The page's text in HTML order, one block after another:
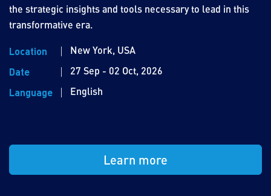
the strategic insights and tools necessary to lead in this
transformative era.
Location
New York, USA
Date
27 Sep - 02 Oct, 2026
Language
English
Learn more